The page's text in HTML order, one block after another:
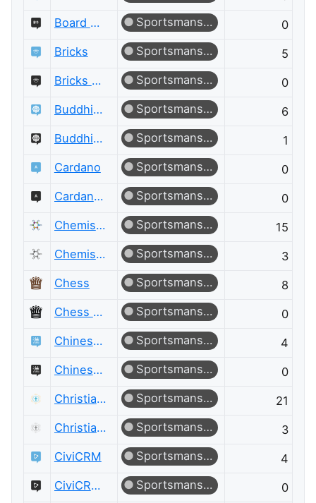
Board & Card Games Meta
Sportsmanship
0
Bricks
Sportsmanship
5
Bricks Meta
Sportsmanship
0
Buddhism
Sportsmanship
6
Buddhism Meta
Sportsmanship
1
Cardano
Sportsmanship
0
Cardano Meta
Sportsmanship
0
Chemistry
Sportsmanship
15
Chemistry Meta
Sportsmanship
3
Chess
Sportsmanship
8
Chess Meta
Sportsmanship
0
Chinese Language
Sportsmanship
4
Chinese Language Meta
Sportsmanship
0
Christianity
Sportsmanship
21
Christianity Meta
Sportsmanship
3
CiviCRM
Sportsmanship
4
CiviCRM Meta
Sportsmanship 0